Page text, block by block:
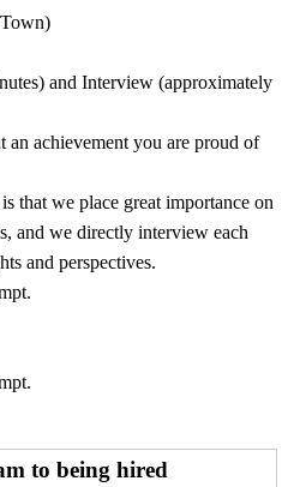
and Interview (approximately
an achievement you are proud of
that we place great importance on
and we directly interview each
and perspectives.
to being hired